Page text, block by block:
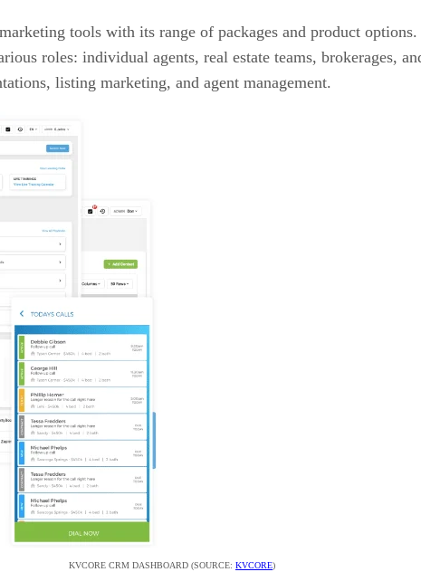
tools with its range of packages and product
roles: individual agents, real estate teams, brokerages,
listing marketing, and agent management.
KVCORE CRM DASHBOARD (SOURCE: KVCORE)